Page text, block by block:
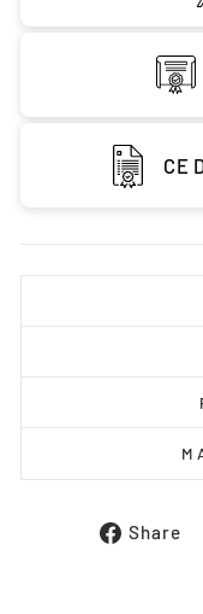
CE
Share